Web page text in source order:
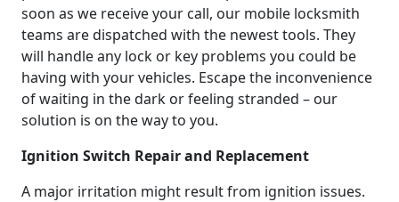
soon as we receive your call, our mobile locksmith
teams are dispatched with the newest tools. They
will handle any lock or key problems you could be
having with your vehicles. Escape the inconvenience
of waiting in the dark or feeling stranded – our
solution is on the way to you.
Ignition Switch Repair and Replacement
A major irritation might result from ignition issues.